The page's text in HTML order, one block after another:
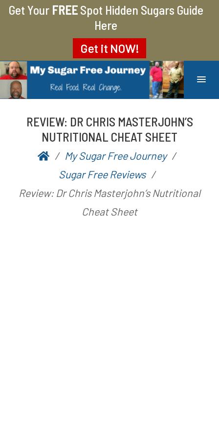
Get Your FREESpot Hidden Sugars Guide
Here
Get it NOW!
MY SUGAR FREE JOURNEY
MY JOURNEY FROM 400 LBS TO 200 LBS
REVIEW: DR CHRIS MASTERJOHN’S
NUTRITIONAL CHEAT SHEET
P
o
s
t
b
y
A
a
My Sugar Free Journey
Sugar Free Reviews
Review: Dr Chris Masterjohn’s Nutritional
Cheat Sheet